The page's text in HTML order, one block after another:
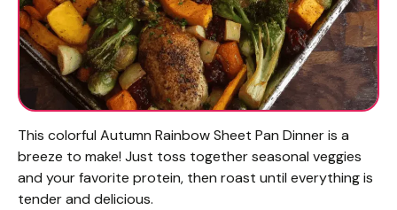
This colorful Autumn Rainbow Sheet Pan Dinner is a
breeze to make! Just toss together seasonal veggies
and your favorite protein, then roast until everything is
tender and delicious.